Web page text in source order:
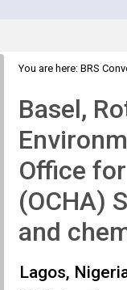
You are here: BRS
Basel,
Office
(OCHA)
and
Lagos,